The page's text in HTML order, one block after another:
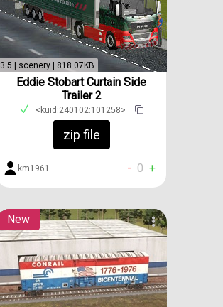
3.5 | scenery | 818.07KB
Eddie Stobart Curtain Side
Trailer 2
<kuid:240102:101258>
zip file
km1961 - 0 +
New